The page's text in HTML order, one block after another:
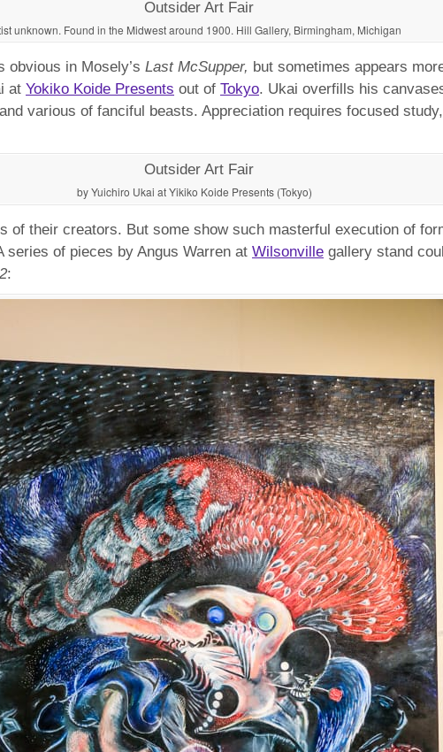
unknown. Found in the Midwest around 1900. Hill Gallery, Birmingham, Michigan
obvious in Mosely’s Last McSupper, but sometimes appears
at Yokiko Koide Presents out of Tokyo. Ukai overfills his
various of fanciful beasts. Appreciation requires focused
by Yuichiro Ukai at Yikiko Koide Presents (Tokyo)
of their creators. But some show such masterful execution of
of pieces by Angus Warren at Wilsonville gallery stand
: